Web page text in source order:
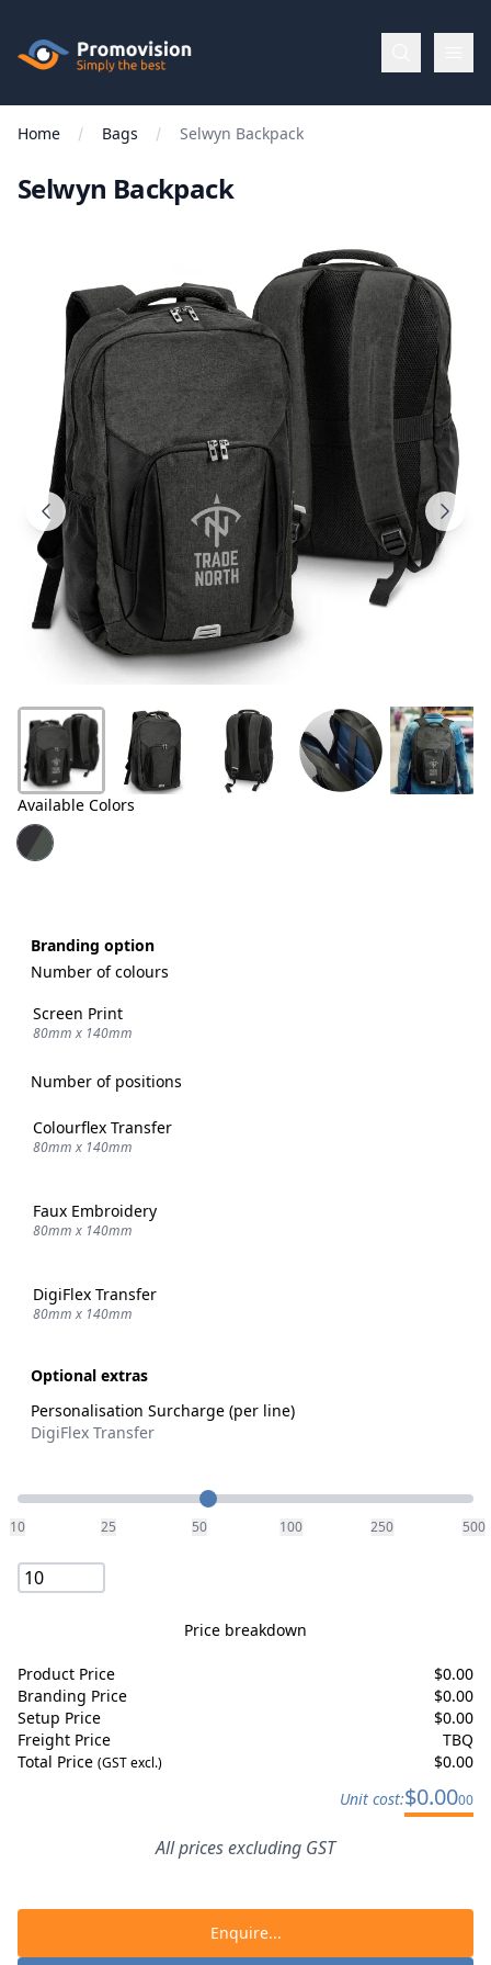
Promovision
Menu
Categories
Apparel
Brands
New
Products
About
Us
Us
Home Bags Selwyn Backpack
Selwyn Backpack
Available Colors
Branding option
Number of colours
Screen Print
80mm x 140mm
Number of positions
Colourflex Transfer
80mm x 140mm
Faux Embroidery
80mm x 140mm
DigiFlex Transfer
80mm x 140mm
Optional extras
Personalisation Surcharge (per line)
DigiFlex Transfer
Quantity
10 25 50 100 250 500
Price breakdown
Product Price $0.00
Branding Price
$0.00
Setup Price
$0.00
Freight Price
TBQ
Total Price (GST excl.) $0.00
Unit cost:$0.0000
All prices excluding GST
Enquire...